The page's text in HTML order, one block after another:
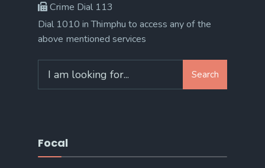
Crime Dial 113
Dial 1010 in Thimphu to access any of the
above mentioned services
for:
Search
Focal